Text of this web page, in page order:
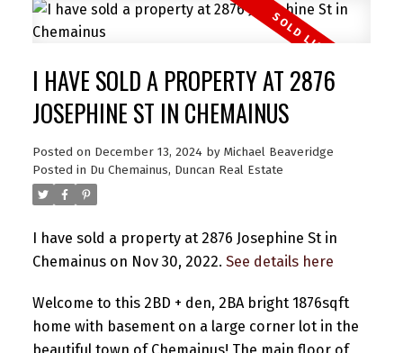
I HAVE SOLD A PROPERTY AT 2876
JOSEPHINE ST IN CHEMAINUS
Posted on December 13, 2024 by Michael Beaveridge
Posted in Du Chemainus, Duncan Real Estate
I have sold a property at 2876 Josephine St in
Chemainus on Nov 30, 2022. See details here
Welcome to this 2BD + den, 2BA bright 1876sqft
home with basement on a large corner lot in the
beautiful town of Chemainus! The main floor of